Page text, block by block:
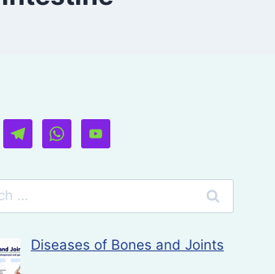
Diseases of Bones and Joints